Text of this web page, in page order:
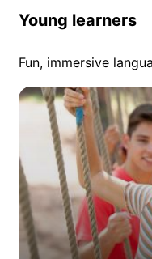
Young learners
Fun, immersive